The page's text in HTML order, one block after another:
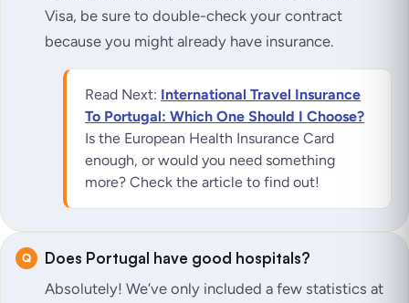
Visa, be sure to double-check your contract
because you might already have insurance.
Read Next: International Travel Insurance
To Portugal: Which One Should I Choose?
Is the European Health Insurance Card
enough, or would you need something
more? Check the article to find out!
Does Portugal have good hospitals?
Absolutely! We’ve only included a few statistics at